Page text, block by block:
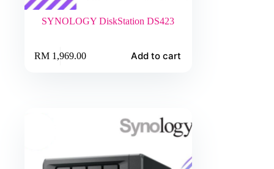
SYNOLOGY DiskStation DS423
RM1,969.00 Add to cart